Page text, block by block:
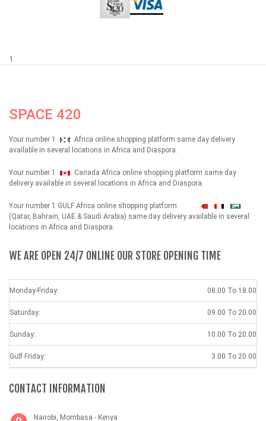
1
SPACE 420
Your number 1
Africa online shopping platform same day delivery
available in several locations in Africa and Diaspora.
Your number 1
Canada Africa online shopping platform same day
delivery available in several locations in Africa and Diaspora.
Your number 1 GULF Africa online shopping platform شهداء
(Qatar, Bahrain, UAE & Saudi Arabia) same day delivery available in several
locations in Africa and Diaspora.
WE ARE OPEN 24/7 ONLINE OUR STORE OPENING TIME
Monday-Friday: 08.00 To 18.00
Saturday: 09.00 To 20.00
Sunday: 10.00 To 20.00
Gulf Friday: 3.00 To 20.00
CONTACT INFORMATION
Nairobi, Mombasa - Kenya